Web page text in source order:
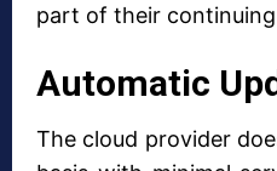
part of their
Automatic
The cloud provider